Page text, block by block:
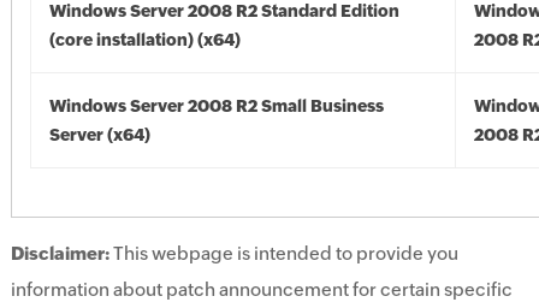
Windows Server 2008 R2 Standard Edition
(core installation) (x64)
2008
Windows Server 2008 R2 Small Business
Server (x64)
2008
Disclaimer:This webpage is intended to provide you
information about patch announcement for certain specific